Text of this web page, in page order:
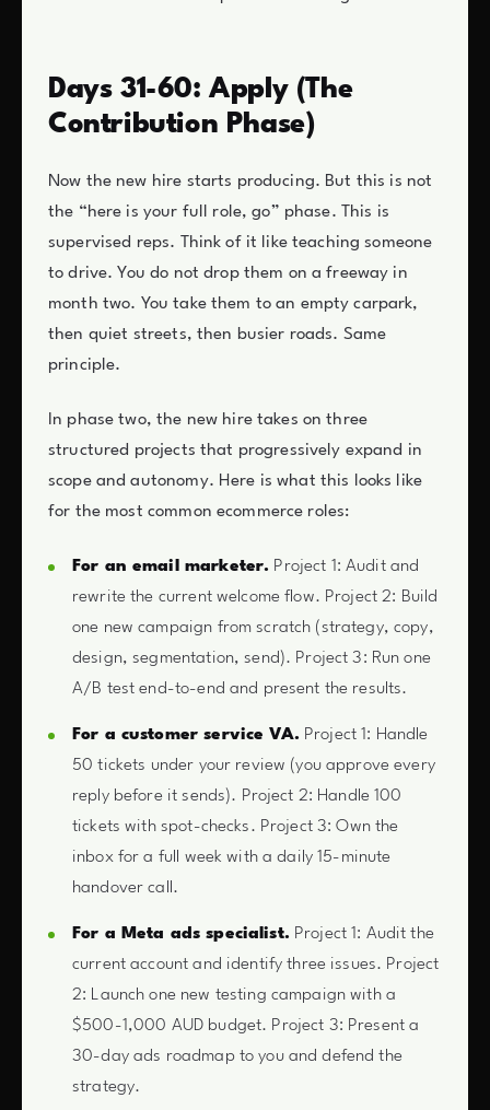
Days 31-60: Apply (The
Contribution Phase)
Now the new hire starts producing. But this is not
the “here is your full role, go” phase. This is
supervised reps. Think of it like teaching someone
to drive. You do not drop them on a freeway in
month two. You take them to an empty carpark,
then quiet streets, then busier roads. Same
principle.
In phase two, the new hire takes on three
structured projects that progressively expand in
scope and autonomy. Here is what this looks like
for the most common ecommerce roles:
For an email marketer. Project 1: Audit and
rewrite the current welcome flow. Project 2: Build
one new campaign from scratch (strategy, copy,
design, segmentation, send). Project 3: Run one
A/B test end-to-end and present the results.
For a customer service VA. Project 1: Handle
50 tickets under your review (you approve every
reply before it sends). Project 2: Handle 100
tickets with spot-checks. Project 3: Own the
inbox for a full week with a daily 15-minute
handover call.
For a Meta ads specialist. Project 1: Audit the
current account and identify three issues. Project
2: Launch one new testing campaign with a
$500-1,000 AUD budget. Project 3: Present a
30-day ads roadmap to you and defend the
strategy.